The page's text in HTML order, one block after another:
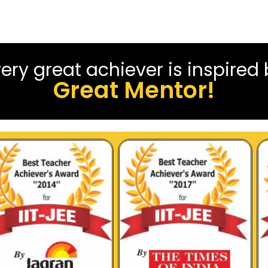
great achiever is inspired
Great Mentor!